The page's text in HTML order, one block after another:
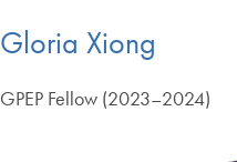
Gloria Xiong
GPEP Fellow (2023–2024)